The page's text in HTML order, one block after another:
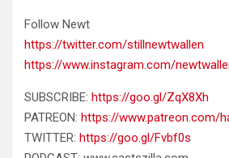
Follow Newt
https://twitter.com/stillnewtwallen
https://www.instagram.com/
SUBSCRIBE: https://goo.gl/ZqX8Xh
PATREON: https://www.patreon.com/
TWITTER: https://goo.gl/Fvbf0s